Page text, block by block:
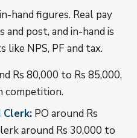
hand figures. Real pay
and post, and in-hand is
NPS, PF and tax.
Rs 80,000 to Rs 85,000,
competition.
Clerk: PO around Rs
around Rs 30,000 to